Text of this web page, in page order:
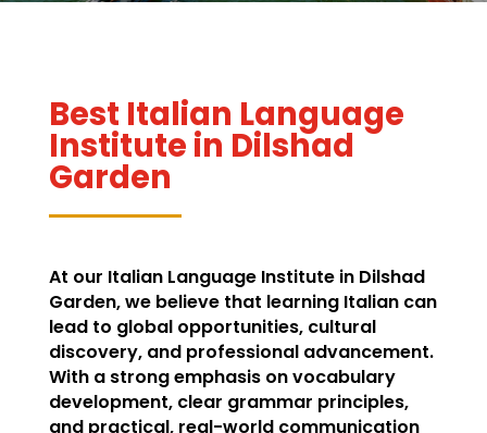
Best Italian Language
Institute in Dilshad
Garden
At our Italian Language Institute in Dilshad
Garden, we believe that learning Italian can
lead to global opportunities, cultural
discovery, and professional advancement.
With a strong emphasis on vocabulary
development, clear grammar principles,
and practical, real-world communication